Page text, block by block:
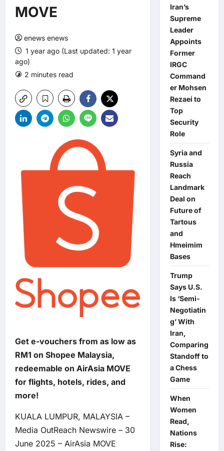
MOVE
enews enews
1 year ago (Last updated: 1 year
ago)
2 minutes read
Get e-vouchers from as low as
RM1 on Shopee Malaysia,
redeemable on AirAsia MOVE
for flights, hotels, rides, and
more!
KUALA LUMPUR, MALAYSIA –
Media OutReach Newswire – 30
June 2025 – AirAsia MOVE
Iran’s
Supreme
Leader
Appoints
Former
IRGC
Command
er Mohsen
Rezaei to
Top
Security
Role
Syria and
Russia
Reach
Landmark
Deal on
Future of
Tartous
and
Hmeimim
Bases
Trump
Says U.S.
Is ‘Semi-
Negotiatin
g’ With
Iran,
Comparing
Standoff to
a Chess
Game
When
Women
Read,
Nations
Rise: